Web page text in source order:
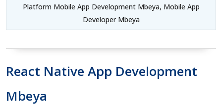
Platform Mobile App Development Mbeya, Mobile App
Developer Mbeya
React Native App Development
Mbeya